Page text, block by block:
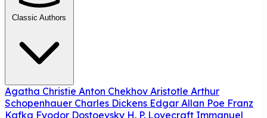
Classic Authors
Agatha Christie Anton Chekhov Aristotle Arthur
Schopenhauer Charles Dickens Edgar Allan Poe Franz
Kafka Fyodor Dostoevsky H. P. Lovecraft Immanuel